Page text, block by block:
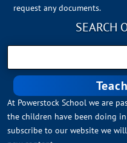
request any documents.
SEARCH
At Powerstock School we are
the children have been doing
subscribe to our website we